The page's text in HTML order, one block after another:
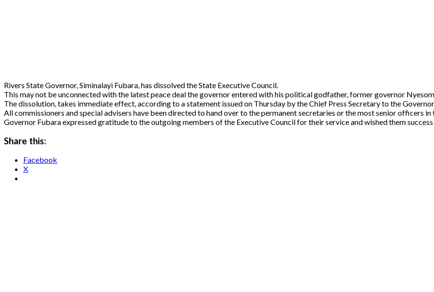
Rivers State Governor, Siminalayi Fubara, has dissolved the State Executive Council.
This may not be unconnected with the latest peace deal the governor entered with his political godfather, former governor
The dissolution, takes immediate effect, according to a statement issued on Thursday by the Chief Press Secretary to the
All commissioners and special advisers have been directed to hand over to the permanent secretaries or the most senior officers
Governor Fubara expressed gratitude to the outgoing members of the Executive Council for their service and wished them
Share this:
Facebook
X